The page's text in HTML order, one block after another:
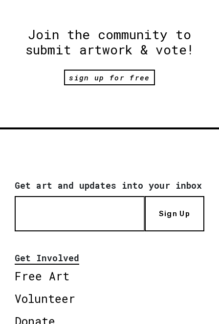
Join the community to
submit artwork & vote!
sign up for free
Get art and updates into your inbox
Sign Up
Get Involved
Free Art
Volunteer
Donate